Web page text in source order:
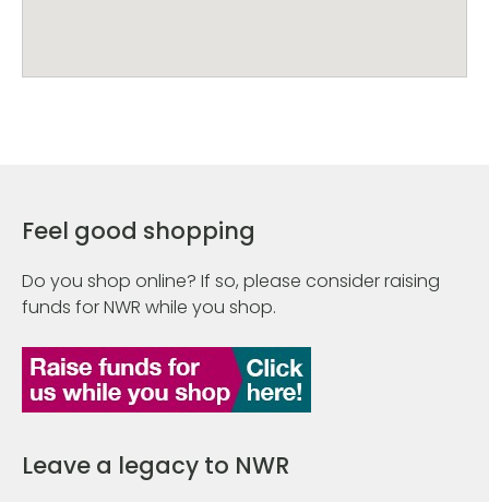
Feel good shopping
Do you shop online? If so, please consider raising
funds for NWR while you shop.
Leave a legacy to NWR